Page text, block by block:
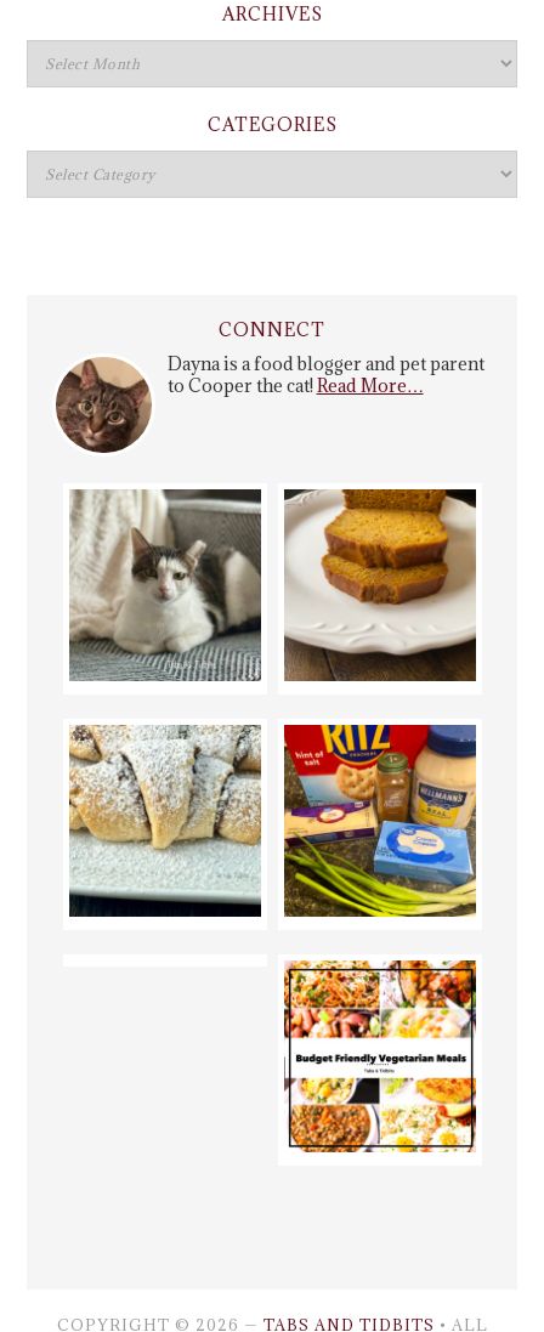
ARCHIVES
CATEGORIES
CONNECT
Dayna is a food blogger and pet parent
to Cooper the cat!Read More…
COPYRIGHT © 2026 — TABS AND TIDBITS • ALL